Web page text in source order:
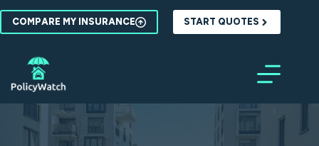
content
COMPARE MY INSURANCE START QUOTES